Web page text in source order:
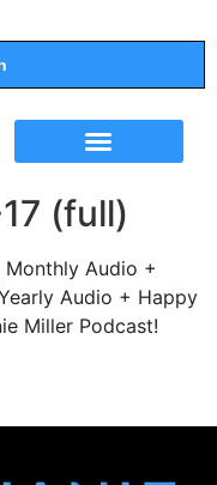
(full)
Audio +
Audio + Happy
Miller Podcast!